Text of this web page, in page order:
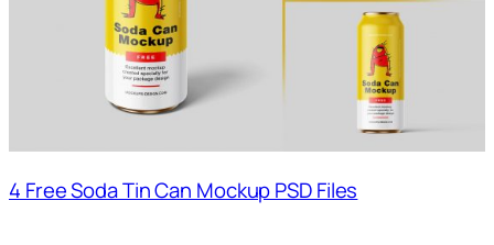
4 Free Soda Tin Can Mockup PSD Files